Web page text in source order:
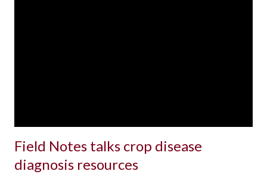
Field Notes talks crop disease
diagnosis resources